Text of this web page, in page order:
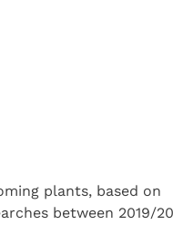
plants, based on
between 2019/